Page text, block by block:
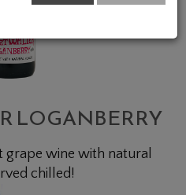
LOGANBERRY
grape wine with natural
chilled!